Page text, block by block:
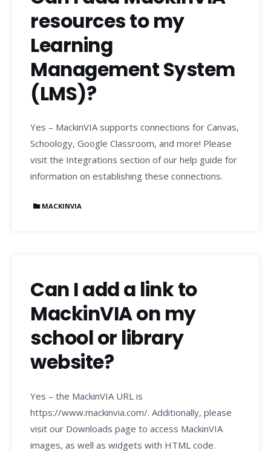
resources to my
Learning
Management System
(LMS)?
Yes – MackinVIA supports connections for Canvas,
Schoology, Google Classroom, and more! Please
visit the Integrations section of our help guide for
information on establishing these connections.
MACKINVIA
Can I add a link to
MackinVIA on my
school or library
website?
Yes – the MackinVIA URL is
https://www.mackinvia.com/. Additionally, please
visit our Downloads page to access MackinVIA
images, as well as widgets with HTML code.